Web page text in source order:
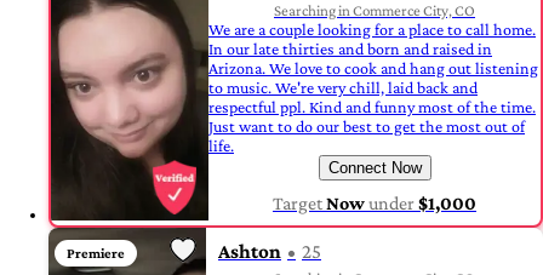
Searching in Commerce City, CO
We are a couple looking for a place to call home.
In our late thirties and born and raised in
Arizona. We love to cook and hang out listening
to music. We're very chill, laid back and
respectful ppl. Kind and funny most of the time.
Just want to do our best to get the most out of
life.
Connect Now
TargetNowunder$1,000
Premiere Ashton 25